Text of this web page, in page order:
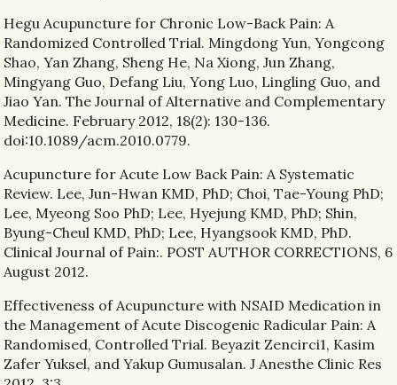
Hegu Acupuncture for Chronic Low-Back Pain: A
Randomized Controlled Trial. Mingdong Yun, Yongcong
Shao, Yan Zhang, Sheng He, Na Xiong, Jun Zhang,
Mingyang Guo, Defang Liu, Yong Luo, Lingling Guo, and
Jiao Yan. The Journal of Alternative and Complementary
Medicine. February 2012, 18(2): 130-136.
doi:10.1089/acm.2010.0779.
Acupuncture for Acute Low Back Pain: A Systematic
Review. Lee, Jun-Hwan KMD, PhD; Choi, Tae-Young PhD;
Lee, Myeong Soo PhD; Lee, Hyejung KMD, PhD; Shin,
Byung-Cheul KMD, PhD; Lee, Hyangsook KMD, PhD.
Clinical Journal of Pain:. POST AUTHOR CORRECTIONS, 6
August 2012.
Effectiveness of Acupuncture with NSAID Medication in
the Management of Acute Discogenic Radicular Pain: A
Randomised, Controlled Trial. Beyazit Zencirci1, Kasim
Zafer Yuksel, and Yakup Gumusalan. J Anesthe Clinic Res